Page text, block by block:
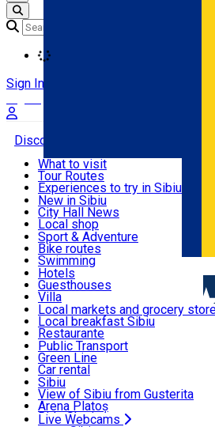
Română
Sign In
Discover
Useful info
Activities & Adventure
Accommodation
Food, Drinks & Nightlife
Transport & Parking
Live Webcams
What to visit
Tour Routes
Experiences to try in Sibiu
Podcast
Culture
Museums
Churches
Parks, Zoo
County of Sibiu
New in Sibiu
City Hall News
Local shop
Sibiu artisans
Sibiul Verde
Public services
Education
How do I get to Sibiu
Tourist Info
Tour Guides
Guided tours
Publicații locale
Beauty salons
Sport & Adventure
Bike routes
Swimming
Riding
Indoor activities
Loc de joacă indoor
Loc de joacă outdoor
Ski
Ice skating
Yoga
Hotels
Guesthouses
Villa
Hostels
Motel
Camping
Renting rooms
Rooms for rent
Accommodation outside Sibiu
Local markets and grocery
Local breakfast Sibiu
Restaurante
Pizza
Fast Food
Coffee
Sweets
Pub, Bar
Night clubs
Bakeries
Public Transport
Green Line
Car rental
Rent a bike
Scooter rentals
Taxi
Ride Sharing
Sibiu
View of Sibiu from Gusterita
Arena Platoș
Live Webcams